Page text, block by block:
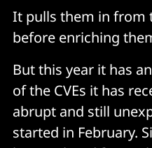
It pulls them in from
before enriching
But this year it has
of the CVEs it has
abrupt and still
started in February.